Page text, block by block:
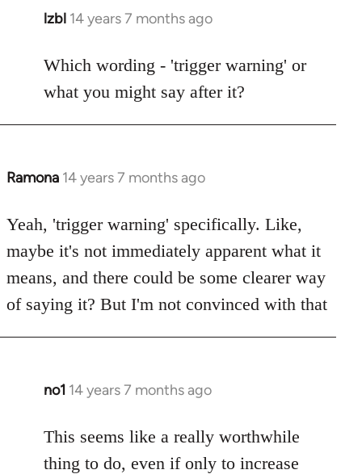
lzbl 14 years 7 months ago
In
to
Welcome
libcom.org
Which wording - 'trigger warning' or
what you might say after it?
Ramona 14 years 7 months ago
In
to
Welcome
libcom.org
Yeah, 'trigger warning' specifically. Like,
maybe it's not immediately apparent what it
means, and there could be some clearer way
of saying it? But I'm not convinced with that
no1 14 years 7 months ago
In
to
Welcome
This seems like a really worthwhile
thing to do, even if only to increase